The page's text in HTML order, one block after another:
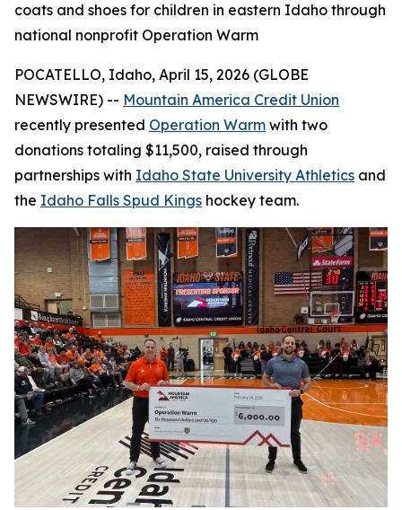
coats and shoes for children in eastern Idaho through
national nonprofit Operation Warm
POCATELLO, Idaho, April 15, 2026 (GLOBE
NEWSWIRE) -- Mountain America Credit Union
recently presented Operation Warm with two
donations totaling $11,500, raised through
partnerships with Idaho State University Athletics and
the Idaho Falls Spud Kings hockey team.